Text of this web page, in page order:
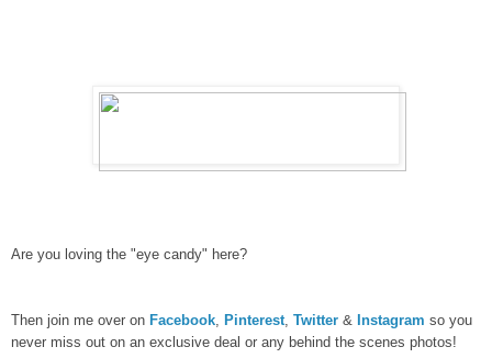
Are you loving the "eye candy" here?
Then join me over on Facebook, Pinterest, Twitter & Instagram so you
never miss out on an exclusive deal or any behind the scenes photos!